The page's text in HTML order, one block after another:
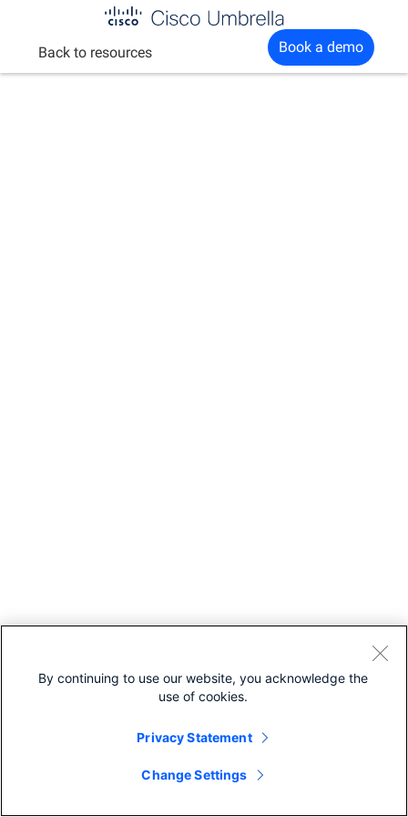
Enterprise
network
Back to resources Book a demo
By continuing to use our website, you acknowledge the
use of cookies.
Privacy Statement
Change Settings